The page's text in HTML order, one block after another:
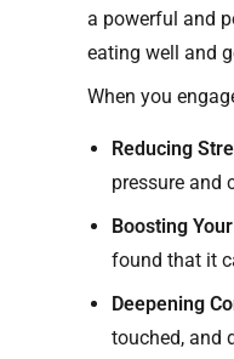
a powerful and
eating well and
When you
Reducing
pressure and
Boosting
found that it
Deepening
touched, and